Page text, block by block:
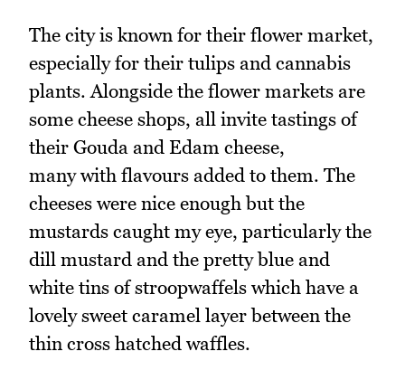
The city is known for their flower market,
especially for their tulips and cannabis
plants. Alongside the flower markets are
some cheese shops, all invite tastings of
their Gouda and Edam cheese,
many with flavours added to them. The
cheeses were nice enough but the
mustards caught my eye, particularly the
dill mustard and the pretty blue and
white tins of stroopwaffels which have a
lovely sweet caramel layer between the
thin cross hatched waffles.